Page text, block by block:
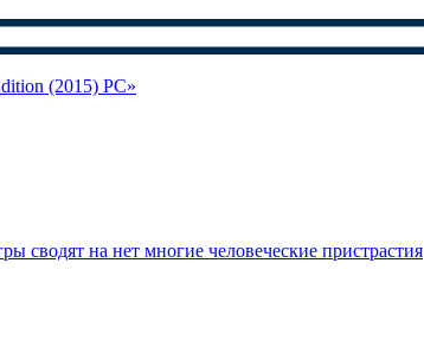
(2015) PC»
сводят на нет многие человеческие пристрастия